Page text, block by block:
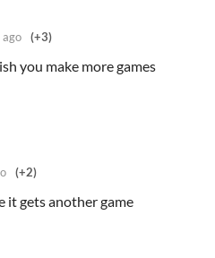
(+3)
you make more games
(+2)
it gets another game